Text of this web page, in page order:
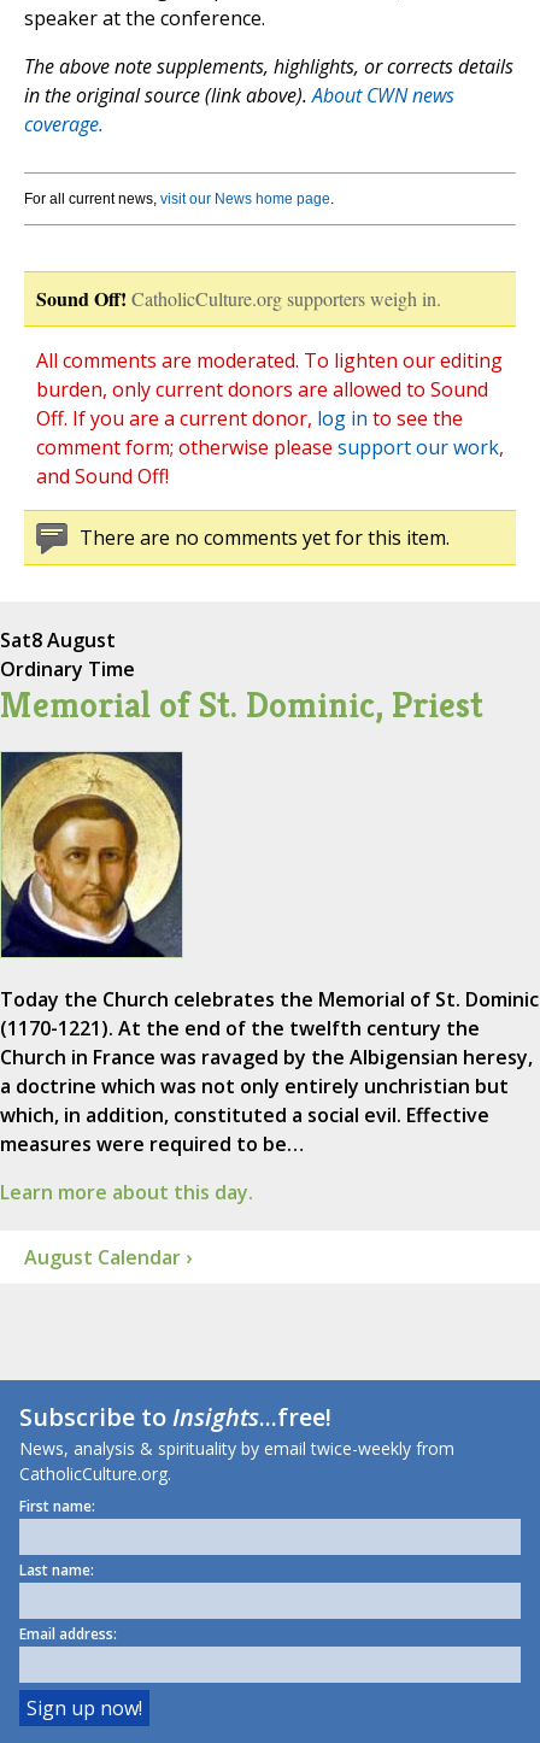
speaker at the conference.
The above note supplements, highlights, or corrects details
in the original source (link above).About CWN news
coverage.
For all current news, visit our News home page.
Sound Off! CatholicCulture.org supporters weigh in.
All comments are moderated. To lighten our editing
burden, only current donors are allowed to Sound
Off. If you are a current donor, log in to see the
comment form; otherwise please support our work,
and Sound Off!
There are no comments yet for this item.
Sat8 August
Ordinary Time
Memorial of St. Dominic, Priest
Today the Church celebrates the Memorial of St. Dominic
(1170-1221). At the end of the twelfth century the
Church in France was ravaged by the Albigensian heresy,
a doctrine which was not only entirely unchristian but
which, in addition, constituted a social evil. Effective
measures were required to be…
Learn more about this day.
August Calendar ›
Subscribe toInsights...free!
News, analysis & spirituality by email twice-weekly from
CatholicCulture.org.
First name:
Last name:
Email address: